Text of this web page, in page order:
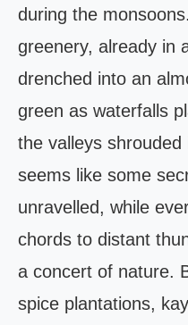
during the
greenery, already in
drenched into an
green as waterfalls
the valleys shrouded
seems like some
unravelled, while
chords to distant
a concert of nature.
spice plantations,